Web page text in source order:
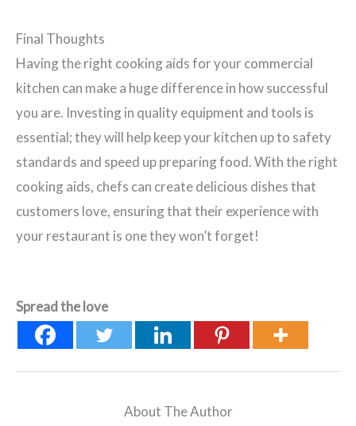
Final Thoughts
Having the right cooking aids for your commercial
kitchen can make a huge difference in how successful
you are. Investing in quality equipment and tools is
essential; they will help keep your kitchen up to safety
standards and speed up preparing food. With the right
cooking aids, chefs can create delicious dishes that
customers love, ensuring that their experience with
your restaurant is one they won’t forget!
Spread the love
About The Author